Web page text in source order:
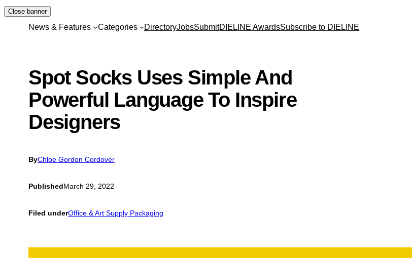
Skip
Close banner
News & Features Categories DirectoryJobsSubmitDIELINE AwardsSubscribe to DIELINE
Spot Socks Uses Simple And
Powerful Language To Inspire
Designers
ByChloe Gordon Cordover
PublishedMarch 29, 2022
Filed underOffice & Art Supply Packaging